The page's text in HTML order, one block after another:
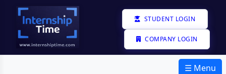
STUDENT LOGIN
COMPANY LOGIN
☰ Menu